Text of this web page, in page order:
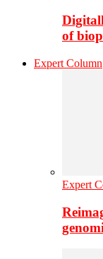
of
Expert Column
Expert